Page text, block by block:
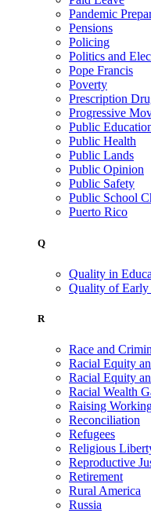
Pandemic
Pensions
Policing
Politics and
Pope Francis
Poverty
Prescription
Progressive
Public
Public Health
Public Lands
Public Opinion
Public Safety
Public School
Puerto Rico
Q
Quality in
Quality of Early
R
Race and
Racial Equity
Racial Equity
Racial Wealth
Raising
Reconciliation
Refugees
Religious
Reproductive
Retirement
Rural America
Russia